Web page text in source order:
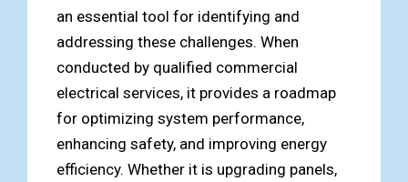
an essential tool for identifying and
addressing these challenges. When
conducted by qualified commercial
electrical services, it provides a roadmap
for optimizing system performance,
enhancing safety, and improving energy
efficiency. Whether it is upgrading panels,